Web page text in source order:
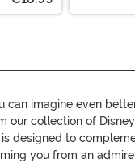
can imagine even
our collection of
designed to
you from an